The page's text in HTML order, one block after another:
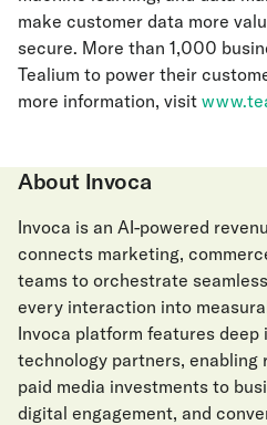
make customer data more
secure. More than 1,000
Tealium to power their
more information, visit
About Invoca
Invoca is an AI-powered
connects marketing,
teams to orchestrate
every interaction into
Invoca platform features
technology partners, enabling
paid media investments to
digital engagement, and